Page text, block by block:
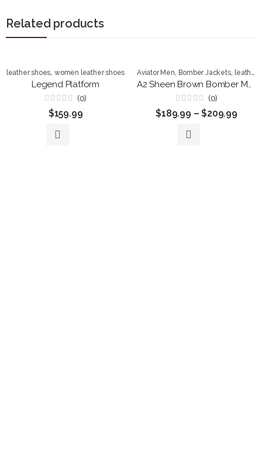
Related products
leather shoes, women leather shoes
Legend Platform
Rated
0
(0)
$159.99
Aviator Men, Bomber Jackets, leather shoes
A2 Sheen Brown Bomber Men’s Leather Jacket
0
(0)
$189.99 – $209.99